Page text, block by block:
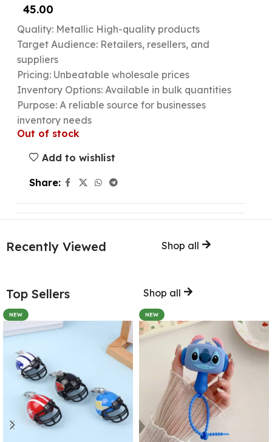
45.00
Quality: Metallic High-quality products
Target Audience: Retailers, resellers, and
suppliers
Pricing: Unbeatable wholesale prices
Inventory Options: Available in bulk quantities
Purpose: A reliable source for businesses
inventory needs
Out of stock
Add to wishlist
Share:
Recently Viewed Shop all
Top Sellers Shop all
NEW NEW